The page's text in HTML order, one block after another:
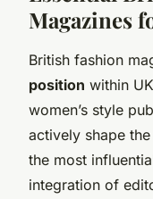
Magazines
British fashion
position within
women’s style
actively shape
the most
integration of